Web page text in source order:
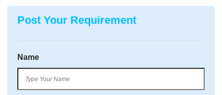
Post Your Requirement
Name